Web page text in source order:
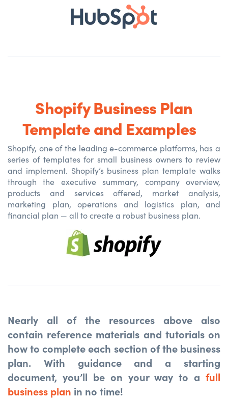
Shopify Business Plan
Template and Examples
Shopify, one of the leading e-commerce platforms, has a
series of templates for small business owners to review
and implement. Shopify’s business plan template walks
through the executive summary, company overview,
products and services offered, market analysis,
marketing plan, operations and logistics plan, and
financial plan — all to create a robust business plan.
Nearly all of the resources above also
contain reference materials and tutorials on
how to complete each section of the business
plan. With guidance and a starting
document, you’ll be on your way to a full
business plan in no time!